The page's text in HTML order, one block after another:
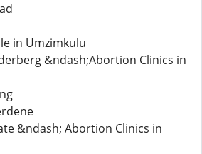
in Umzimkulu
&ndash;Abortion Clinics in
&ndash; Abortion Clinics in